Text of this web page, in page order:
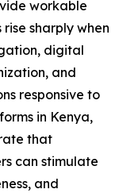
workable
sharply when
digital
and
responsive to
in Kenya,
that
can stimulate
and